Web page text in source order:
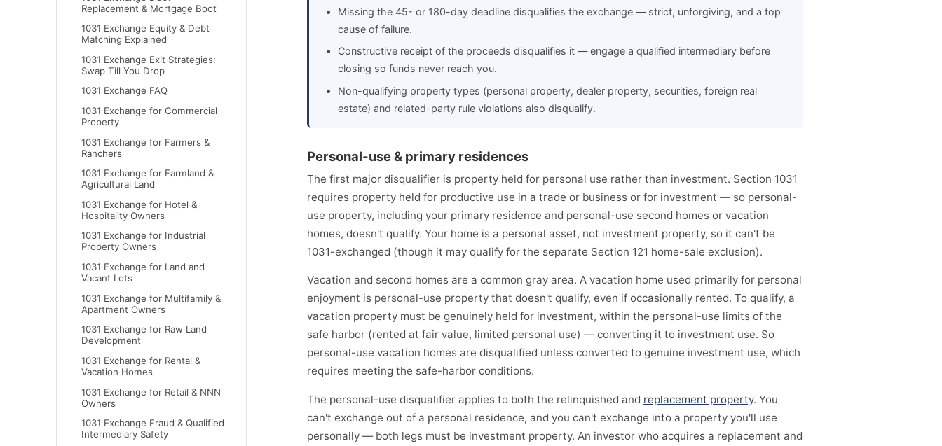
Replacement & Mortgage Boot
1031 Exchange Equity & Debt
Matching Explained
1031 Exchange Exit Strategies:
Swap Till You Drop
1031 Exchange FAQ
1031 Exchange for Commercial
Property
1031 Exchange for Farmers &
Ranchers
1031 Exchange for Farmland &
Agricultural Land
1031 Exchange for Hotel &
Hospitality Owners
1031 Exchange for Industrial
Property Owners
1031 Exchange for Land and
Vacant Lots
1031 Exchange for Multifamily &
Apartment Owners
1031 Exchange for Raw Land
Development
1031 Exchange for Rental &
Vacation Homes
1031 Exchange for Retail & NNN
Owners
1031 Exchange Fraud & Qualified
Intermediary Safety
Missing the 45- or 180-day deadline disqualifies the exchange — strict, unforgiving, and a top
cause of failure.
Constructive receipt of the proceeds disqualifies it — engage a qualified intermediary before
closing so funds never reach you.
Non-qualifying property types (personal property, dealer property, securities, foreign real
estate) and related-party rule violations also disqualify.
Personal-use & primary residences
The first major disqualifier is property held for personal use rather than investment. Section 1031
requires property held for productive use in a trade or business or for investment — so personal-
use property, including your primary residence and personal-use second homes or vacation
homes, doesn't qualify. Your home is a personal asset, not investment property, so it can't be
1031-exchanged (though it may qualify for the separate Section 121 home-sale exclusion).
Vacation and second homes are a common gray area. A vacation home used primarily for personal
enjoyment is personal-use property that doesn't qualify, even if occasionally rented. To qualify, a
vacation property must be genuinely held for investment, within the personal-use limits of the
safe harbor (rented at fair value, limited personal use) — converting it to investment use. So
personal-use vacation homes are disqualified unless converted to genuine investment use, which
requires meeting the safe-harbor conditions.
The personal-use disqualifier applies to both the relinquished and replacement property. You
can't exchange out of a personal residence, and you can't exchange into a property you'll use
personally — both legs must be investment property. An investor who acquires a replacement and